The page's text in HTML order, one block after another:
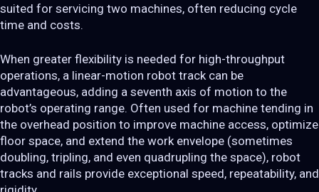
suited for servicing two machines, often reducing cycle
time and costs.
When greater flexibility is needed for high-throughput
operations, a linear-motion robot track can be
advantageous, adding a seventh axis of motion to the
robot’s operating range. Often used for machine tending in
the overhead position to improve machine access, optimize
floor space, and extend the work envelope (sometimes
doubling, tripling, and even quadrupling the space), robot
tracks and rails provide exceptional speed, repeatability, and